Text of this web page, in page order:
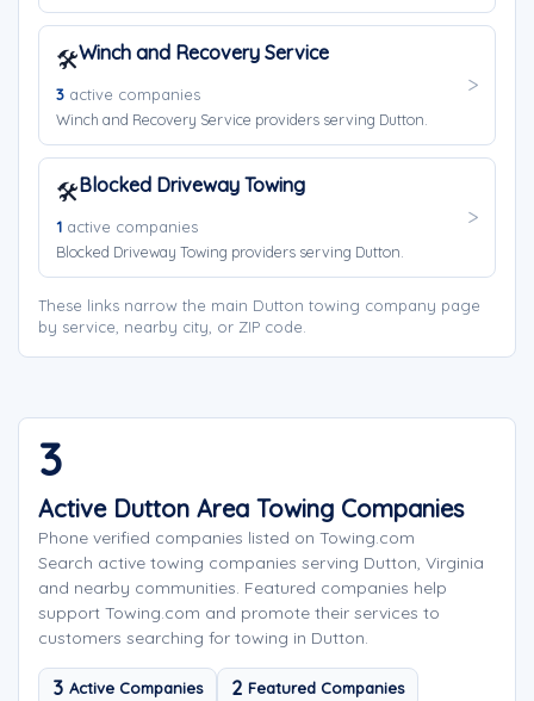
🛠️Winch and Recovery Service
3 active companies
Winch and Recovery Service providers serving Dutton.
🛠️Blocked Driveway Towing
1 active companies
Blocked Driveway Towing providers serving Dutton.
These links narrow the main Dutton towing company page
by service, nearby city, or ZIP code.
3
Active Dutton Area Towing Companies
Phone verified companies listed on Towing.com
Search active towing companies serving Dutton, Virginia
and nearby communities. Featured companies help
support Towing.com and promote their services to
customers searching for towing in Dutton.
3 Active Companies 2 Featured Companies